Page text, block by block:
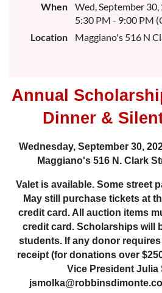
When
Wed, September 30,
5:30 PM - 9:00 PM
Location
Maggiano's 516 N
Annual
Dinner &
Wednesday, September 30,
Maggiano's 516 N. Clark
Valet is available. Some street
May still purchase tickets at
credit card. All auction items
credit card. Scholarships will
students. If any donor
receipt (for donations over
Vice President Julia